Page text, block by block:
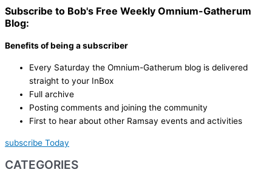
Subscribe to Bob's Free Weekly Omnium-Gatherum
Blog:
Benefits of being a subscriber
Every Saturday the Omnium-Gatherum blog is delivered
straight to your InBox
Full archive
Posting comments and joining the community
First to hear about other Ramsay events and activities
subscribe Today
CATEGORIES